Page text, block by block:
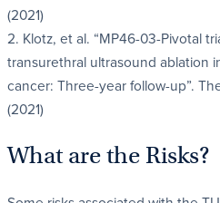
(2021)
2. Klotz, et al. “MP46-03-Pivotal
transurethral ultrasound ablation
cancer: Three-year follow-up”.
(2021)
What are the Risks?